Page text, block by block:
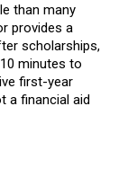
than many
provides a
scholarships,
minutes to
first-year
a financial aid